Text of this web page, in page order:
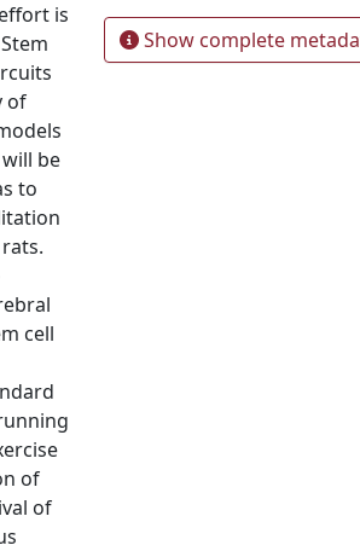
is
of
be
to
cell
of
of
Show complete